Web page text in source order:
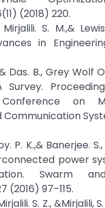
(2018) 220.
Mirjalili. S. M.,&
in
Das. B., Grey Wolf
Survey.
on
P. K.,& Banerjee.
power
Swarm
(2016) 97–115.
S. Z., &Mirjalili,